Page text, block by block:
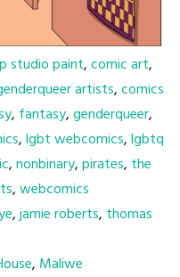
studio paint,comic art,
artists,comics
, fantasy,genderqueer,
,lgbt webcomics,lgbtq
,nonbinary,pirates, the
,webcomics
,jamie roberts, thomas
, Maliwe